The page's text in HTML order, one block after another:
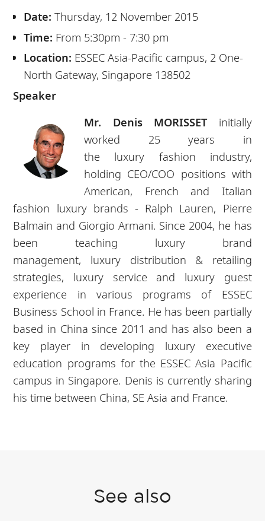
Date: Thursday, 12 November 2015
Time: From 5:30pm - 7:30 pm
Location: ESSEC Asia-Pacific campus, 2 One-
North Gateway, Singapore 138502
Speaker
Mr. Denis MORISSET initially
worked 25 years in
the luxury fashion industry,
holding CEO/COO positions with
American, French and Italian
fashion luxurybrands - Ralph Lauren, Pierre
Balmain and Giorgio Armani. Since 2004, he has
been teaching luxurybrand
management, luxurydistribution & retailing
strategies, luxury service and luxuryguest
experience in various programs of ESSEC
Business School in France. He has been partially
based in China since 2011 and has also been a
key player in developing luxuryexecutive
education programs for the ESSEC Asia Pacific
campus in Singapore. Denis is currently sharing
his time between China, SE Asia and France.
See also